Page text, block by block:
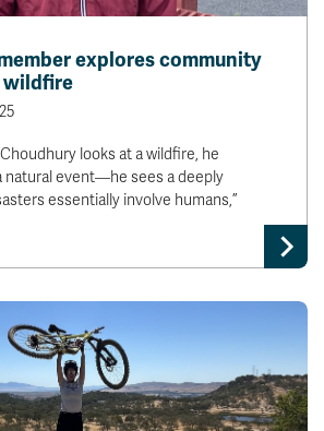
explores community
wildfire
looks at a wildfire, he
natural event—he sees a deeply
essentially involve humans,”